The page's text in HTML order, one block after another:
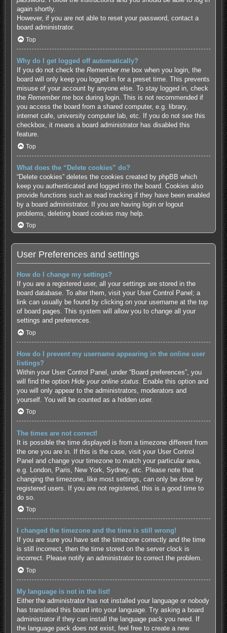
again shortly.
However, if you are not able to reset your password, contact a
board administrator.
Top
Why do I get logged off automatically?
If you do not check the Remember mebox when you login, the
board will only keep you logged in for a preset time. This prevents
misuse of your account by anyone else. To stay logged in, check
the Remember mebox during login. This is not recommended if
you access the board from a shared computer, e.g. library,
internet cafe, university computer lab, etc. If you do not see this
checkbox, it means a board administrator has disabled this
feature.
Top
What does the “Delete cookies” do?
“Delete cookies” deletes the cookies created by phpBB which
keep you authenticated and logged into the board. Cookies also
provide functions such as read tracking if they have been enabled
by a board administrator. If you are having login or logout
problems, deleting board cookies may help.
Top
User Preferences and settings
How do I change my settings?
If you are a registered user, all your settings are stored in the
board database. To alter them, visit your User Control Panel; a
link can usually be found by clicking on your username at the top
of board pages. This system will allow you to change all your
settings and preferences.
Top
How do I prevent my username appearing in the online user
listings?
Within your User Control Panel, under “Board preferences”, you
will find the option Hide your online status . Enable this option and
you will only appear to the administrators, moderators and
yourself. You will be counted as a hidden user.
Top
The times are not correct!
It is possible the time displayed is from a timezone different from
the one you are in. If this is the case, visit your User Control
Panel and change your timezone to match your particular area,
e.g. London, Paris, New York, Sydney, etc. Please note that
changing the timezone, like most settings, can only be done by
registered users. If you are not registered, this is a good time to
do so.
Top
I changed the timezone and the time is still wrong!
If you are sure you have set the timezone correctly and the time
is still incorrect, then the time stored on the server clock is
incorrect. Please notify an administrator to correct the problem.
Top
My language is not in the list!
Either the administrator has not installed your language or nobody
has translated this board into your language. Try asking a board
administrator if they can install the language pack you need. If
the language pack does not exist, feel free to create a new